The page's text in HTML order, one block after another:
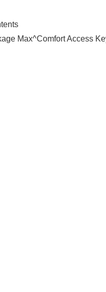
Max^Comfort Access